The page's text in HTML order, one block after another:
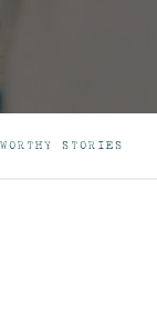
STORIES